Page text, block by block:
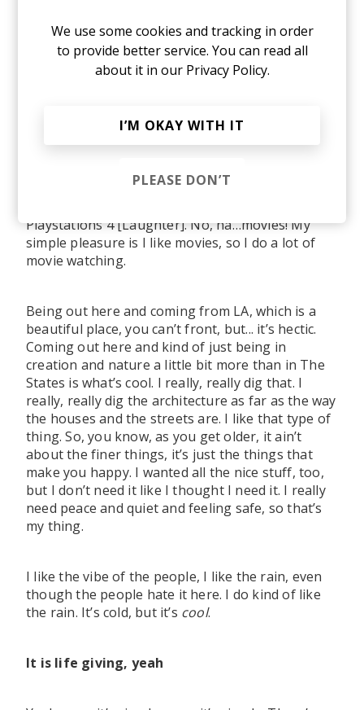
A post shared by Fullee Love (@fullee_love)
your day to day?
Playstations 4 [Laughter]. No, ha…movies! My
simple pleasure is I like movies, so I do a lot of
movie watching.
Being out here and coming from LA, which is a
beautiful place, you can’t front, but... it’s hectic.
Coming out here and kind of just being in
creation and nature a little bit more than in The
States is what’s cool. I really, really dig that. I
really, really dig the architecture as far as the way
the houses and the streets are. I like that type of
thing. So, you know, as you get older, it ain’t
about the finer things, it’s just the things that
make you happy. I wanted all the nice stuff, too,
but I don’t need it like I thought I need it. I really
need peace and quiet and feeling safe, so that’s
my thing.
I like the vibe of the people, I like the rain, even
though the people hate it here. I do kind of like
the rain. It’s cold, but it’s cool.
It is life giving, yeah
We use some cookies and tracking in order
to provide better service. You can read all
about it in our Privacy Policy.
I’M OKAY WITH IT
PLEASE DON’T